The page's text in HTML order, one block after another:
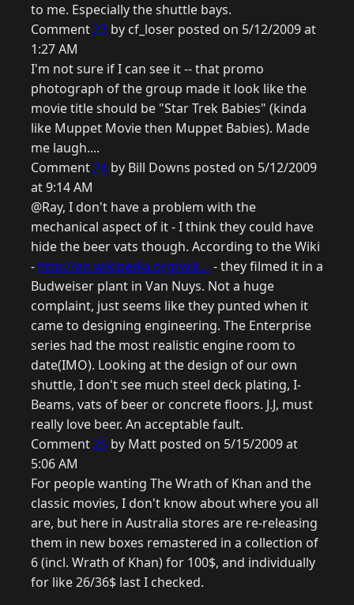
to me. Especially the shuttle bays.
Comment23 by cf_loser posted on 5/12/2009 at
1:27 AM
I'm not sure if I can see it -- that promo
photograph of the group made it look like the
movie title should be "Star Trek Babies" (kinda
like Muppet Movie then Muppet Babies). Made
me laugh....
Comment24 by Bill Downs posted on 5/12/2009
at 9:14 AM
@Ray, I don't have a problem with the
mechanical aspect of it - I think they could have
hide the beer vats though. According to the Wiki
- http://en.wikipedia.org/wik... - they filmed it in a
Budweiser plant in Van Nuys. Not a huge
complaint, just seems like they punted when it
came to designing engineering. The Enterprise
series had the most realistic engine room to
date(IMO). Looking at the design of our own
shuttle, I don't see much steel deck plating, I-
Beams, vats of beer or concrete floors. J.J, must
really love beer. An acceptable fault.
Comment25 by Matt posted on 5/15/2009 at
5:06 AM
For people wanting The Wrath of Khan and the
classic movies, I don't know about where you all
are, but here in Australia stores are re-releasing
them in new boxes remastered in a collection of
6 (incl. Wrath of Khan) for 100$, and individually
for like 26/36$ last I checked.